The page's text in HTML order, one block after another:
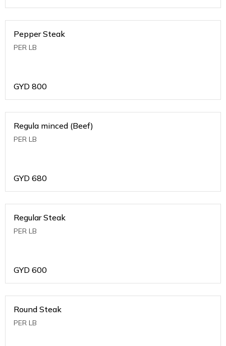
Pepper Steak
PER LB
GYD 800
Regula minced (Beef)
PER LB
GYD 680
Regular Steak
PER LB
GYD 600
Round Steak
PER LB